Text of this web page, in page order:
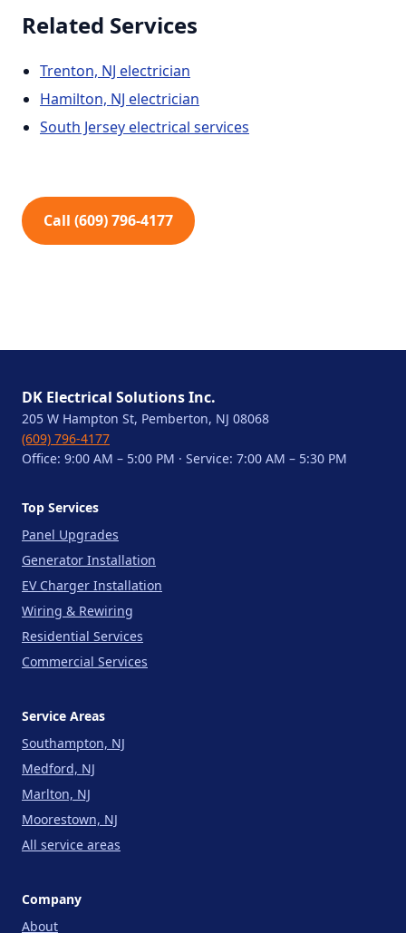
Related Services
Trenton, NJ electrician
Hamilton, NJ electrician
South Jersey electrical services
Call (609) 796-4177
DK Electrical Solutions Inc.
205 W Hampton St, Pemberton, NJ 08068
(609) 796-4177
Office: 9:00 AM – 5:00 PM · Service: 7:00 AM – 5:30 PM
Top Services
Panel Upgrades
Generator Installation
EV Charger Installation
Wiring & Rewiring
Residential Services
Commercial Services
Service Areas
Southampton, NJ
Medford, NJ
Marlton, NJ
Moorestown, NJ
All service areas
Company
About